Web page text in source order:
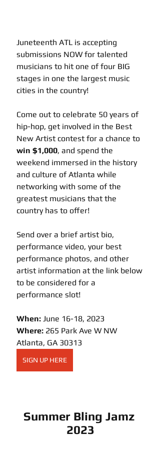
Juneteenth ATL is accepting
submissions NOW for talented
musicians to hit one of four BIG
stages in one the largest music
cities in the country!
Come out to celebrate 50 years of
hip-hop, get involved in the Best
New Artist contest for a chance to
win $1,000, and spend the
weekend immersed in the history
and culture of Atlanta while
networking with some of the
greatest musicians that the
country has to offer!
Send over a brief artist bio,
performance video, your best
performance photos, and other
artist information at the link below
to be considered for a
performance slot!
When: June 16-18, 2023
Where: 265 Park Ave W NW
Atlanta, GA 30313
SIGN UP HERE
Summer Bling Jamz
2023